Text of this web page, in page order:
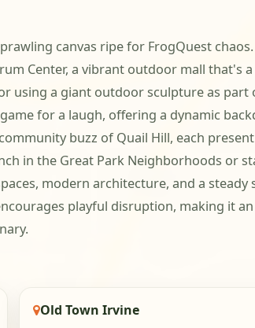
canvas ripe for FrogQuest
Center, a vibrant outdoor mall that's
using a giant outdoor sculpture as
for a laugh, offering a dynamic
buzz of Quail Hill, each
in the Great Park Neighborhoods or
modern architecture, and a
playful disruption, making it
Old Town Irvine